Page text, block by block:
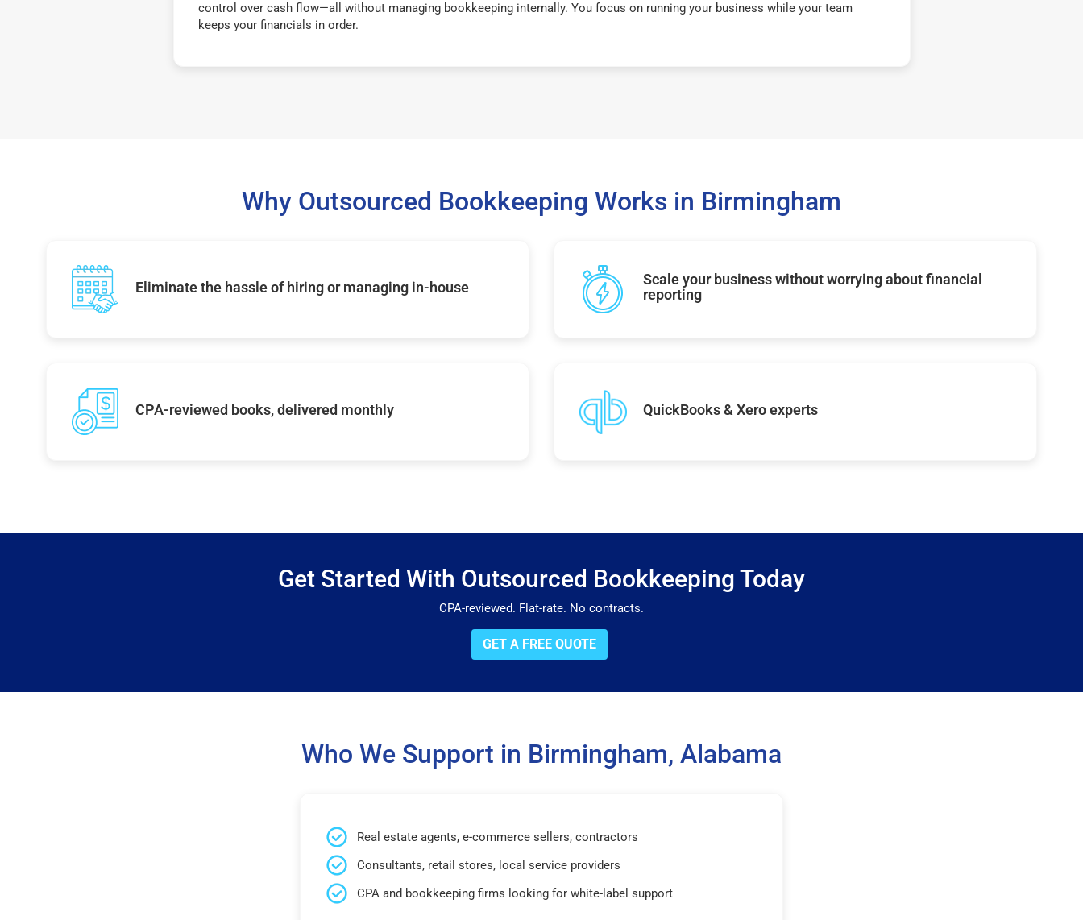
control over cash flow—all without managing bookkeeping internally. You focus on running your business while your team
keeps your financials in order.
Why Outsourced Bookkeeping Works in Birmingham
Eliminate the hassle of hiring or managing in-house
Scale your business without worrying about financial
reporting
CPA-reviewed books, delivered monthly QuickBooks & Xero experts
Get Started With Outsourced Bookkeeping Today
CPA-reviewed. Flat-rate. No contracts.
GET A FREE QUOTE
Who We Support in Birmingham, Alabama
Real estate agents, e-commerce sellers, contractors
Consultants, retail stores, local service providers
CPA and bookkeeping firms looking for white-label support